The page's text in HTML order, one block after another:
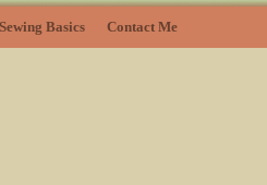
Sewing Basics Contact Me